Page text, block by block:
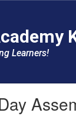
Learners!